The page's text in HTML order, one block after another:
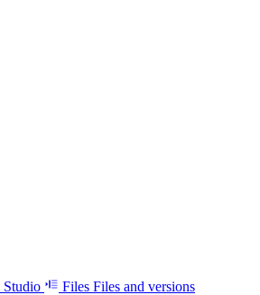
Studio Files Files and versions